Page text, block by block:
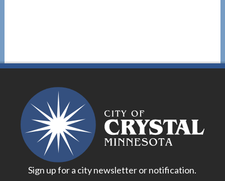
Sign up for a city newsletter or notification.